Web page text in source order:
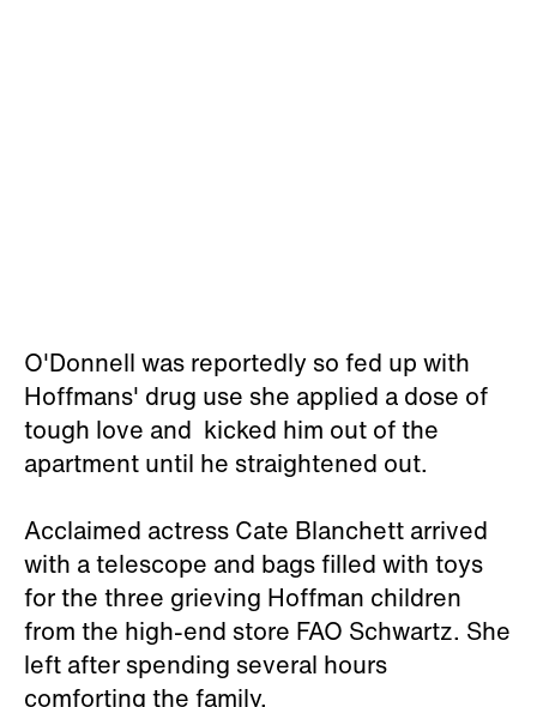
O'Donnell was reportedly so fed up with
Hoffmans' drug use she applied a dose of
tough love and kicked him out of the
apartment until he straightened out.
Acclaimed actress Cate Blanchett arrived
with a telescope and bags filled with toys
for the three grieving Hoffman children
from the high-end store FAO Schwartz. She
left after spending several hours
comforting the family.